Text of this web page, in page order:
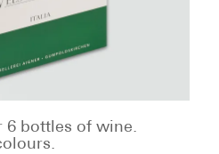
6 bottles of wine.